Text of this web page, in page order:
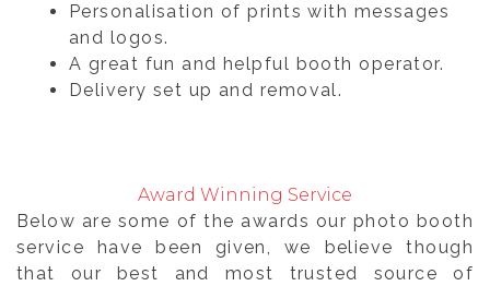
Personalisation of prints with messages
and logos.
A great fun and helpful booth operator.
Delivery set up and removal.
Award Winning Service
Below are some of the awards our photo booth
service have been given, we believe though
that our best and most trusted source of